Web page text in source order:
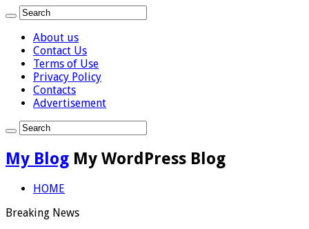
About us
Contact Us
Terms of Use
Privacy Policy
Contacts
Advertisement
My Blog My WordPress Blog
HOME
Breaking News